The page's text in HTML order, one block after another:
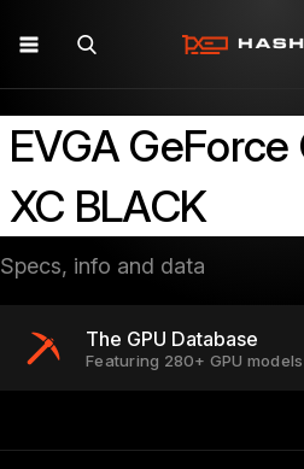
EVGA GeForce
XC BLACK
Specs, info and data
The GPU Database
Featuring 280+ GPU